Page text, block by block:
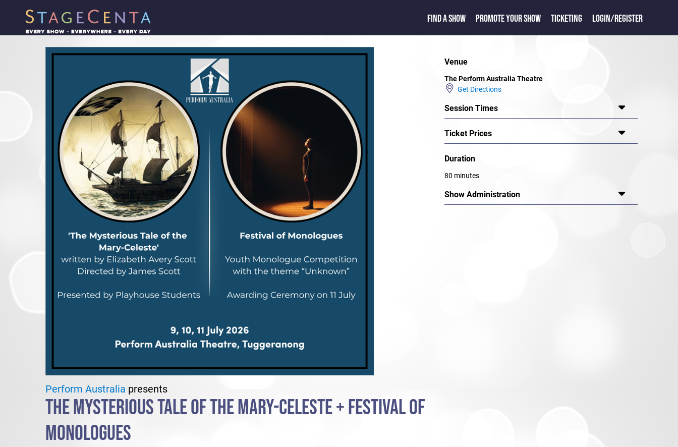
FIND A SHOW PROMOTE YOUR SHOW TICKETING LOGIN/REGISTER
Perform Australia presents
THE MYSTERIOUS TALE OF THE MARY-CELESTE + FESTIVAL OF
MONOLOGUES
Venue
The Perform Australia Theatre
Get Directions
Session Times
Ticket Prices
Duration
80 minutes
Show Administration